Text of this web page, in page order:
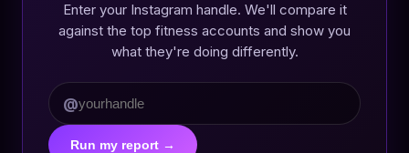
Enter your Instagram handle. We'll compare it
against the top fitness accounts and show you
what they're doing differently.
@
Run my report →